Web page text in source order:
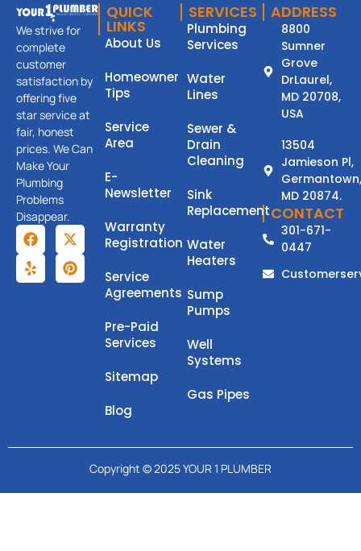
We strive for
complete
customer
satisfaction by
offering five
star service at
fair, honest
prices. We Can
Make Your
Plumbing
Problems
Disappear.
QUICK
LINKS
About Us
Homeowner
Tips
Service
Area
E-
Newsletter
Warranty
Registration
Service
Agreements
Pre-Paid
Services
Sitemap
Blog
SERVICES
Plumbing
Services
Water
Lines
Sewer &
Drain
Cleaning
Sink
Replacement
Water
Heaters
Sump
Pumps
Well
Systems
Gas Pipes
ADDRESS
8800
Sumner
Grove
DrLaurel,
MD 20708,
USA
13504
Jamieson Pl,
Germantown,
MD 20874.
CONTACT
301-671-
0447
Copyright © 2025 YOUR 1 PLUMBER